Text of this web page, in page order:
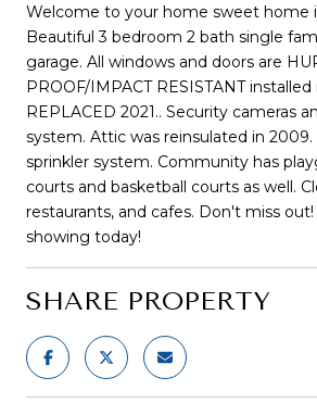
Welcome to your home sweet home
Beautiful 3 bedroom 2 bath single
garage. All windows and doors are
PROOF/IMPACT RESISTANT installed
REPLACED 2021.. Security cameras
system. Attic was reinsulated in
sprinkler system. Community has
courts and basketball courts as well.
restaurants, and cafes. Don't miss
showing today!
SHARE PROPERTY